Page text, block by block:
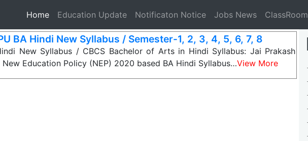
Home(current)
Education Update Notificaton Notice Jobs News ClassRoom
BA Hindi New Syllabus / Semester-1, 2, 3, 4, 5, 6, 7, 8
New Syllabus / CBCS Bachelor of Arts in Hindi Syllabus: Jai Prakash
Education Policy (NEP) 2020 based BA Hindi Syllabus…View More